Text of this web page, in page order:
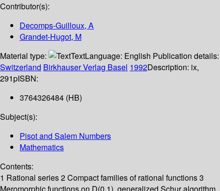
Contributor(s):
Decomps-Guilloux, A
Grandet-Hugot, M
Material type:
TextLanguage: English Publication details:
Switzerland Birkhauser Verlag Basel 1992Description: ix,
291pISBN:
3764326484 (HB)
Subject(s):
Pisot and Salem Numbers
Mathematics
Contents:
1 Rational series 2 Compact families of rational functions 3